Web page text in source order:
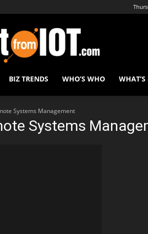
BIZ TRENDS WHO’S WHO
Systems Management
Systems